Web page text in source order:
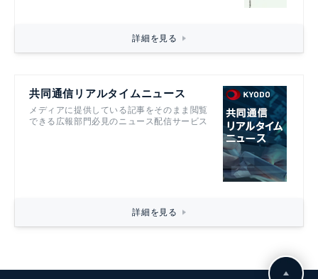
詳細を見る
共同通信リアルタイムニュース
メディアに提供している記事をそのまま閲覧
できる広報部門必見のニュース配信サービス
詳細を見る